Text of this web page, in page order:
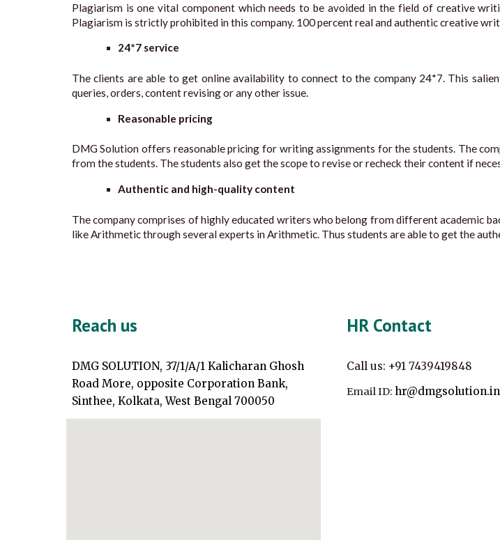
Plagiarism is one vital component which needs to be avoided in the field of creative
Plagiarism is strictly prohibited in this company. 100 percent real and authentic creative
24*7 service
The clients are able to get online availability to connect to the company 24*7. This
queries, orders, content revising or any other issue.
Reasonable pricing
DMG Solution offers reasonable pricing for writing assignments for the students. The
from the students. The students also get the scope to revise or recheck their content if
Authentic and high-quality content
The company comprises of highly educated writers who belong from different academic
like Arithmetic through several experts in Arithmetic. Thus students are able to get the
Reach us
DMG SOLUTION, 37/1/A/1 Kalicharan Ghosh
Road More, opposite Corporation Bank,
Sinthee, Kolkata, West Bengal 700050
HR Contact
Call us: +917439419848
Email ID: hr@dmgsolution.in